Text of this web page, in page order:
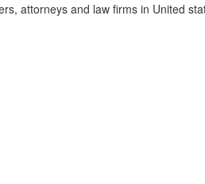
attorneys and law firms in United